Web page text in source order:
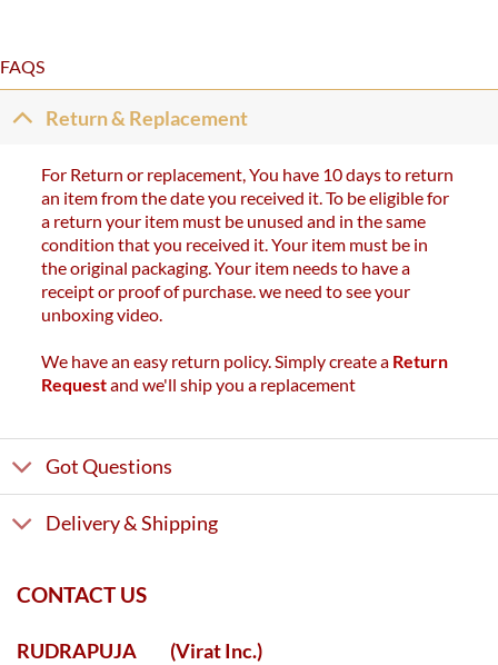
FAQS
Return & Replacement
For Return or replacement, You have 10 days to return
an item from the date you received it. To be eligible for
a return your item must be unused and in the same
condition that you received it. Your item must be in
the original packaging. Your item needs to have a
receipt or proof of purchase. we need to see your
unboxing video.
We have an easy return policy. Simply create a Return
Requestand we'll ship you a replacement
Got Questions
Delivery & Shipping
CONTACT US
RUDRAPUJA (Virat Inc.)